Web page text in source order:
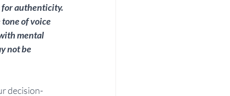
for authenticity.
of voice
mental
not be
decision-